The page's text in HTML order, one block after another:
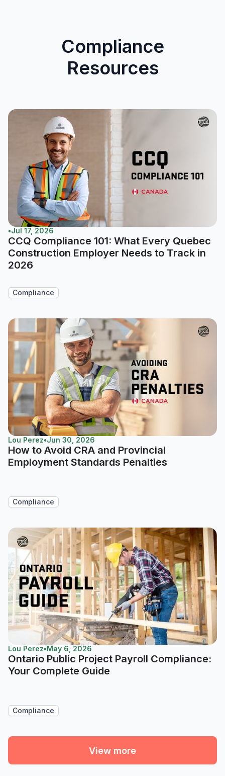
Compliance
Resources
•Jul 17, 2026
CCQ Compliance 101: What Every Quebec
Construction Employer Needs to Track in
2026
Compliance
Lou Perez•Jun 30, 2026
How to Avoid CRA and Provincial
Employment Standards Penalties
Compliance
Lou Perez•May 6, 2026
Ontario Public Project Payroll Compliance:
Your Complete Guide
Compliance
View more